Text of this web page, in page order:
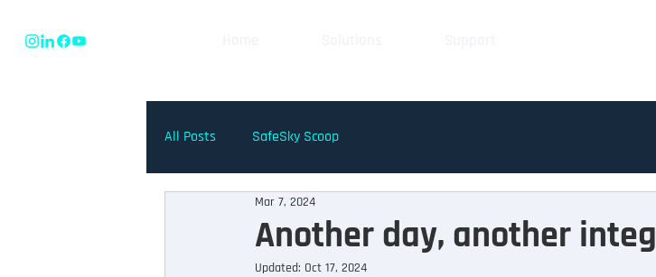
All Posts SafeSky Scoop
Another day, another
Mar 7, 2024
Updated: Oct 17, 2024